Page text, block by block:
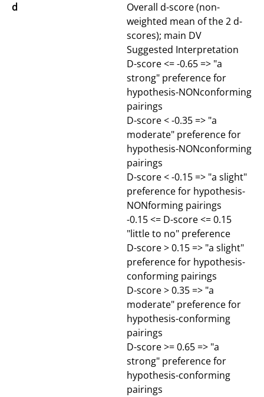
d
Overall d-score (non-
weighted mean of the 2 d-
scores); main DV
Suggested Interpretation
D-score <= -0.65 => "a
strong" preference for
hypothesis-NONconforming
pairings
D-score < -0.35 => "a
moderate" preference for
hypothesis-NONconforming
pairings
D-score < -0.15 => "a slight"
preference for hypothesis-
NONforming pairings
-0.15 <= D-score <= 0.15
"little to no" preference
D-score > 0.15 => "a slight"
preference for hypothesis-
conforming pairings
D-score > 0.35 => "a
moderate" preference for
hypothesis-conforming
pairings
D-score >= 0.65 => "a
strong" preference for
hypothesis-conforming
pairings